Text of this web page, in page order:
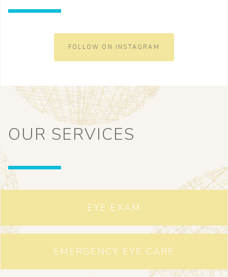
FOLLOW ON INSTAGRAM
OUR SERVICES
EYE EXAM
EMERGENCY EYE CARE